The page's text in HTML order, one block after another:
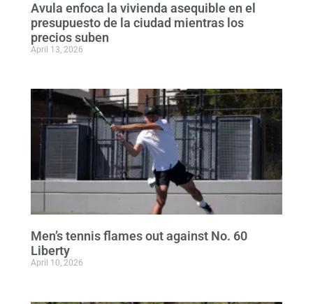
Avula enfoca la vivienda asequible en el
presupuesto de la ciudad mientras los
precios suben
April 13, 2026
Men’s tennis flames out against No. 60
Liberty
April 10, 2026